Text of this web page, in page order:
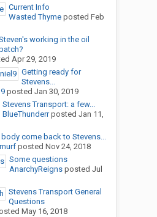
Current Info
Wasted Thymeposted Feb
working in the oil
Apr 29, 2019
Getting ready for
Stevens...
posted Jan 30, 2019
Stevens Transport: a few...
BlueThunderrposted Jan 11,
body come back to Stevens...
posted Nov 24, 2018
Some questions
AnarchyReignsposted Jul
Stevens Transport General
Questions
May 16, 2018